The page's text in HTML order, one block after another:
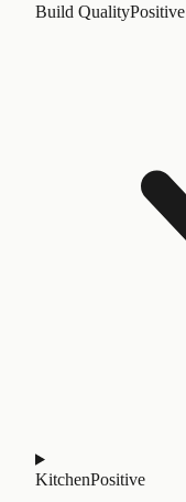
Build QualityPositive
KitchenPositive